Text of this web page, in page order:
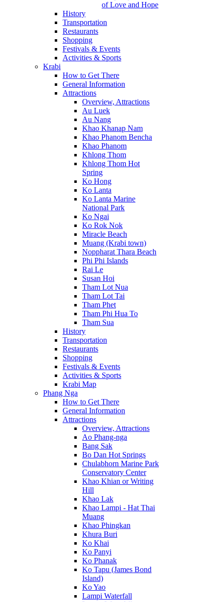
of Love and Hope
History
Transportation
Restaurants
Shopping
Festivals & Events
Activities & Sports
Krabi
How to Get There
General Information
Attractions
Overview, Attractions
Au Luek
Au Nang
Khao Khanap Nam
Khao Phanom Bencha
Khao Phanom
Khlong Thom
Khlong Thom Hot
Spring
Ko Hong
Ko Lanta
Ko Lanta Marine
National Park
Ko Ngai
Ko Rok Nok
Miracle Beach
Muang (Krabi town)
Noppharat Thara Beach
Phi Phi Islands
Rai Le
Susan Hoi
Tham Lot Nua
Tham Lot Tai
Tham Phet
Tham Phi Hua To
Tham Sua
History
Transportation
Restaurants
Shopping
Festivals & Events
Activities & Sports
Krabi Map
Phang Nga
How to Get There
General Information
Attractions
Overview, Attractions
Ao Phang-nga
Bang Sak
Bo Dan Hot Springs
Chulabhorn Marine Park
Conservatory Center
Khao Khian or Writing
Hill
Khao Lak
Khao Lampi - Hat Thai
Muang
Khao Phingkan
Khura Buri
Ko Khai
Ko Panyi
Ko Phanak
Ko Tapu (James Bond
Island)
Ko Yao
Lampi Waterfall